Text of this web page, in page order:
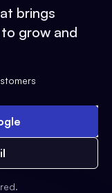
brings
grow and